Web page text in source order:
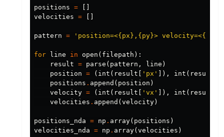
positions =
velocities =
pattern = 'position=<{px},{py}>
for line in open ( filepath ):
result = parse ( pattern , line )
position = ( int ( result 'px' ]), int ( result
positions . append ( position )
velocity = ( int ( result 'vx' ]), int ( result
velocities . append ( velocity)
positions_nda = np . array( positions )
velocities_nda = np . array( velocities )